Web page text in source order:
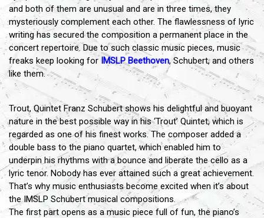
and both of them are unusual and are in three times, they
mysteriously complement each other. The flawlessness of lyric
writing has secured the composition a permanent place in the
concert repertoire. Due to such classic music pieces, music
freaks keep looking for IMSLP Beethoven, Schubert, and others
like them.
Trout, Quintet Franz Schubert shows his delightful and buoyant
nature in the best possible way in his ‘Trout’ Quintet, which is
regarded as one of his finest works. The composer added a
double bass to the piano quartet, which enabled him to
underpin his rhythms with a bounce and liberate the cello as a
lyric tenor. Nobody has ever attained such a great achievement.
That’s why music enthusiasts become excited when it’s about
the IMSLP Schubert musical compositions.
The first part opens as a music piece full of fun, the piano’s